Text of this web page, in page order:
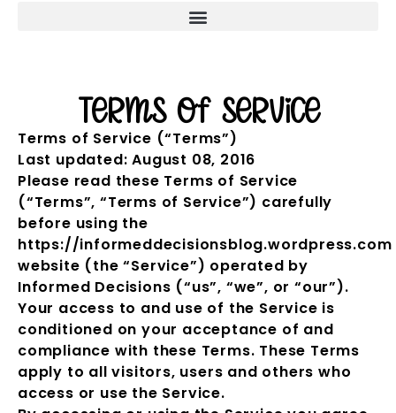
Terms of Service
Terms of Service (“Terms”)
Last updated: August 08, 2016
Please read these Terms of Service
(“Terms”, “Terms of Service”) carefully
before using the
https://informeddecisionsblog.wordpress.com
website (the “Service”) operated by
Informed Decisions (“us”, “we”, or “our”).
Your access to and use of the Service is
conditioned on your acceptance of and
compliance with these Terms. These Terms
apply to all visitors, users and others who
access or use the Service.